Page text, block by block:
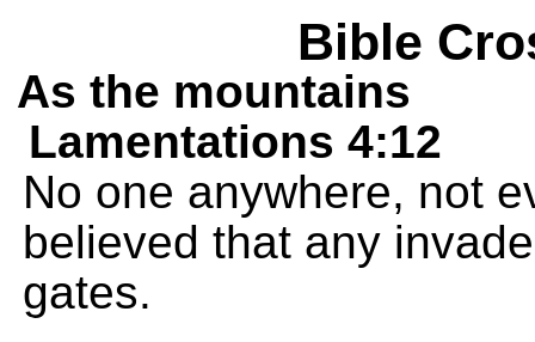
Bible
As the mountains
Lamentations 4:12
No one anywhere, not
believed that any
gates.